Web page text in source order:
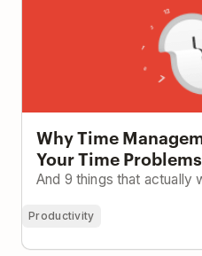
Why Time
Your Time Problems
And 9 things that actually
Productivity